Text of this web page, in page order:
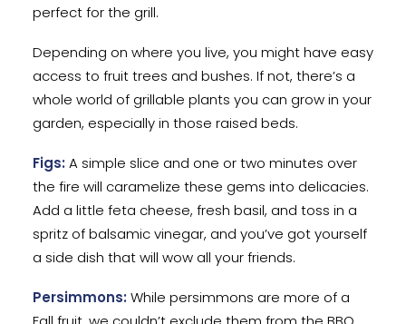
perfect for the grill.
Depending on where you live, you might have easy
access to fruit trees and bushes. If not, there’s a
whole world of grillable plants you can grow in your
garden, especially in those raised beds.
Figs:A simple slice and one or two minutes over
the fire will caramelize these gems into delicacies.
Add a little feta cheese, fresh basil, and toss in a
spritz of balsamic vinegar, and you’ve got yourself
a side dish that will wow all your friends.
Persimmons:While persimmons are more of a